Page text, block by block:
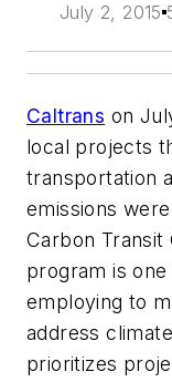
July 2, 2015
Caltrans on
local projects
transportation
emissions
Carbon Transit
program is
employing to
address
prioritizes